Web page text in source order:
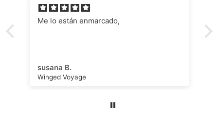
Me lo están enmarcado,
susana B.
Winged Voyage